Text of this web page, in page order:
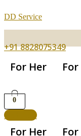
DD Service
+91 8828075349
For Her
0
Get App
For Her